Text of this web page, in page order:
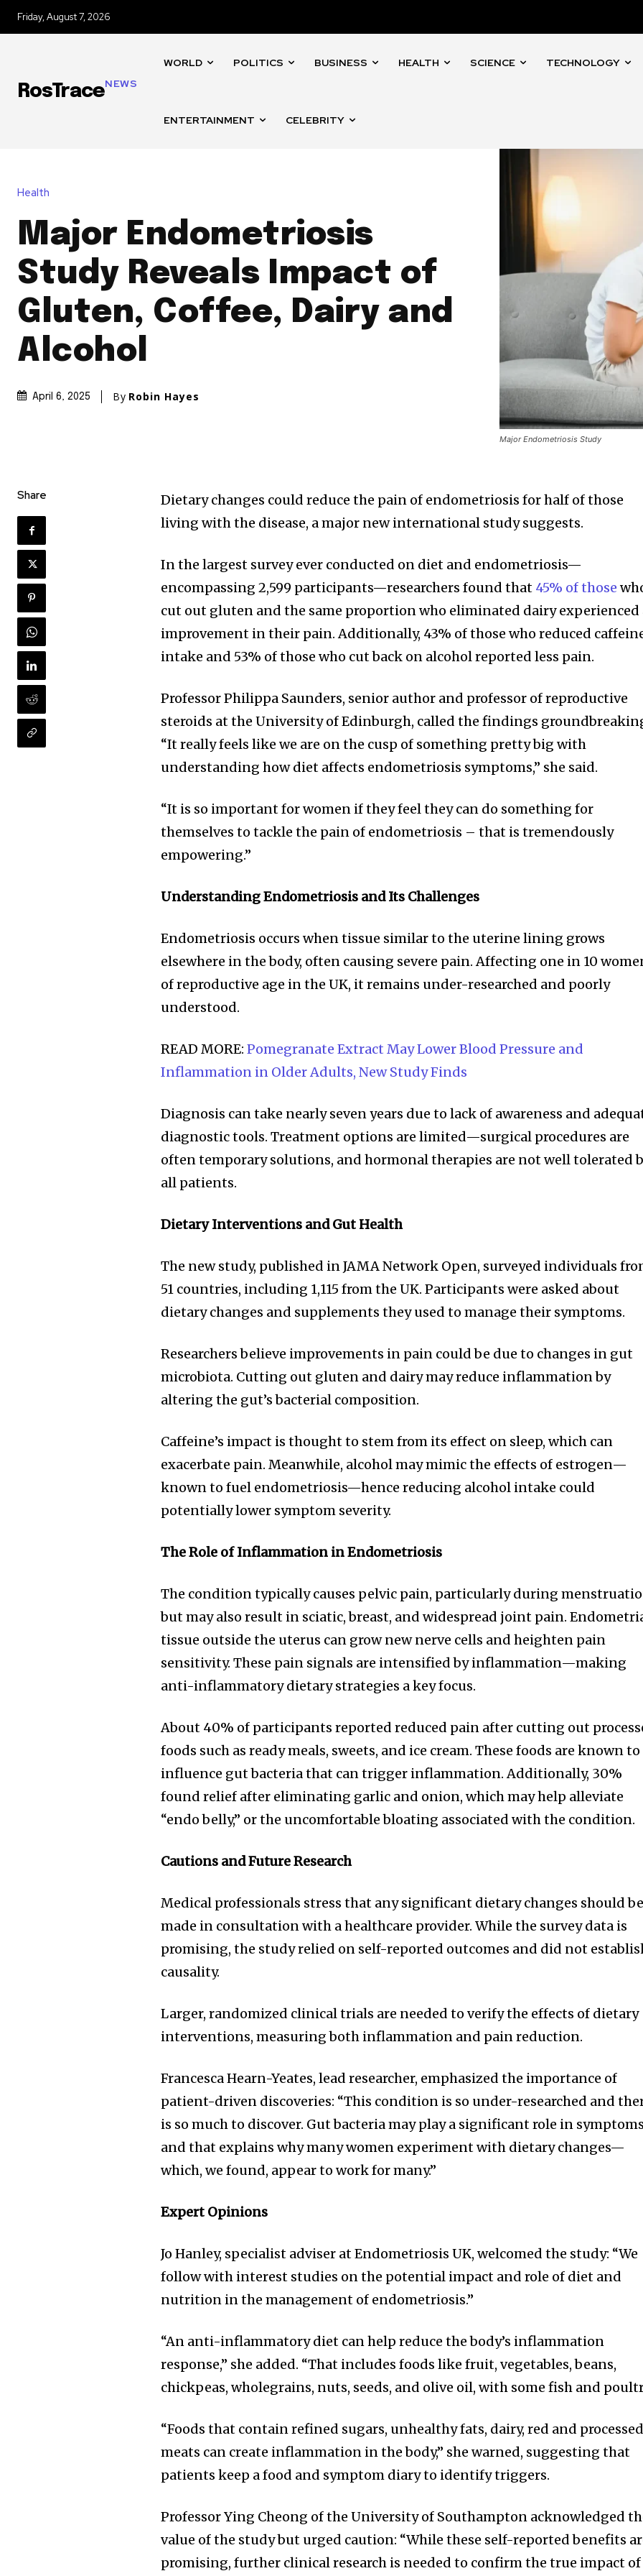
Join our community of
of the conversation.
To subscribe, simply enter your email address on our website or click
the subscribe button below. Don't worry, we respect your privacy and
won't spam your inbox. Your information is safe with us.
I've read and
32,111
Friday, August 7, 2026
RosTraceNEWS
WORLD POLITICS BUSINESS HEALTH SCIENCE TECHNOLOGY
ENTERTAINMENT CELEBRITY
Health
Major Endometriosis
Study Reveals Impact of
Gluten, Coffee, Dairy and
Alcohol
April 6, 2025 By Robin Hayes
Major Endometriosis Study
Share
Dietary changes could reduce the pain of endometriosis for half of those
living with the disease, a major new international study suggests.
In the largest survey ever conducted on diet and endometriosis—
encompassing 2,599 participants—researchers found that 45% of those
cut out gluten and the same proportion who eliminated dairy experienced
improvement in their pain. Additionally, 43% of those who reduced
intake and 53% of those who cut back on alcohol reported less pain.
Professor Philippa Saunders, senior author and professor of reproductive
steroids at the University of Edinburgh, called the findings
“It really feels like we are on the cusp of something pretty big with
understanding how diet affects endometriosis symptoms,” she said.
“It is so important for women if they feel they can do something for
themselves to tackle the pain of endometriosis – that is tremendously
empowering.”
Understanding Endometriosis and Its Challenges
Endometriosis occurs when tissue similar to the uterine lining grows
elsewhere in the body, often causing severe pain. Affecting one in 10
of reproductive age in the UK, it remains under-researched and poorly
understood.
READ MORE:Pomegranate Extract May Lower Blood Pressure and
Inflammation in Older Adults, New Study Finds
Diagnosis can take nearly seven years due to lack of awareness and
diagnostic tools. Treatment options are limited—surgical procedures are
often temporary solutions, and hormonal therapies are not well tolerated
all patients.
Dietary Interventions and Gut Health
The new study, published in JAMA Network Open, surveyed individuals
51 countries, including 1,115 from the UK. Participants were asked about
dietary changes and supplements they used to manage their symptoms.
Researchers believe improvements in pain could be due to changes in gut
microbiota. Cutting out gluten and dairy may reduce inflammation by
altering the gut’s bacterial composition.
Caffeine’s impact is thought to stem from its effect on sleep, which can
exacerbate pain. Meanwhile, alcohol may mimic the effects of estrogen—
known to fuel endometriosis—hence reducing alcohol intake could
potentially lower symptom severity.
The Role of Inflammation in Endometriosis
The condition typically causes pelvic pain, particularly during
but may also result in sciatic, breast, and widespread joint pain.
tissue outside the uterus can grow new nerve cells and heighten pain
sensitivity. These pain signals are intensified by inflammation—making
anti-inflammatory dietary strategies a key focus.
About 40% of participants reported reduced pain after cutting out
foods such as ready meals, sweets, and ice cream. These foods are known to
influence gut bacteria that can trigger inflammation. Additionally, 30%
found relief after eliminating garlic and onion, which may help alleviate
“endo belly,” or the uncomfortable bloating associated with the condition.
Cautions and Future Research
Medical professionals stress that any significant dietary changes should be
made in consultation with a healthcare provider. While the survey data is
promising, the study relied on self-reported outcomes and did not
causality.
Larger, randomized clinical trials are needed to verify the effects of dietary
interventions, measuring both inflammation and pain reduction.
Francesca Hearn-Yeates, lead researcher, emphasized the importance of
patient-driven discoveries: “This condition is so under-researched and
is so much to discover. Gut bacteria may play a significant role in
and that explains why many women experiment with dietary changes—
which, we found, appear to work for many.”
Expert Opinions
Jo Hanley, specialist adviser at Endometriosis UK, welcomed the study: “We
follow with interest studies on the potential impact and role of diet and
nutrition in the management of endometriosis.”
“An anti-inflammatory diet can help reduce the body’s inflammation
response,” she added. “That includes foods like fruit, vegetables, beans,
chickpeas, wholegrains, nuts, seeds, and olive oil, with some fish and
“Foods that contain refined sugars, unhealthy fats, dairy, red and processed
meats can create inflammation in the body,” she warned, suggesting that
patients keep a food and symptom diary to identify triggers.
Professor Ying Cheong of the University of Southampton acknowledged
value of the study but urged caution: “While these self-reported benefits
promising, further clinical research is needed to confirm the true impact of